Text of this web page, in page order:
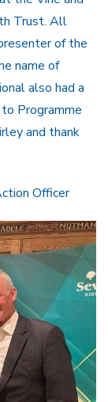
Trust. All
of the
name of
also had a
Programme
and thank
Officer